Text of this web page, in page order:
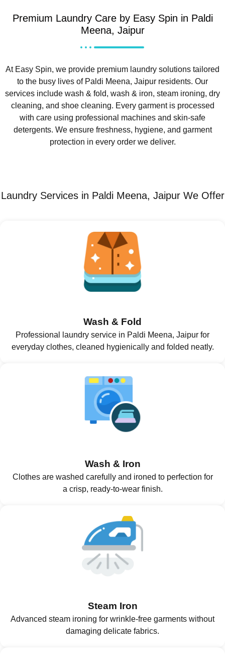
Premium Laundry Care by Easy Spin in Paldi
Meena, Jaipur
At Easy Spin, we provide premium laundry solutions tailored
to the busy lives of Paldi Meena, Jaipur residents. Our
services include wash & fold, wash & iron, steam ironing, dry
cleaning, and shoe cleaning. Every garment is processed
with care using professional machines and skin-safe
detergents. We ensure freshness, hygiene, and garment
protection in every order we deliver.
Laundry Services in Paldi Meena, Jaipur We Offer
Wash & Fold
Professional laundry service in Paldi Meena, Jaipur for
everyday clothes, cleaned hygienically and folded neatly.
Wash & Iron
Clothes are washed carefully and ironed to perfection for
a crisp, ready-to-wear finish.
Steam Iron
Advanced steam ironing for wrinkle-free garments without
damaging delicate fabrics.